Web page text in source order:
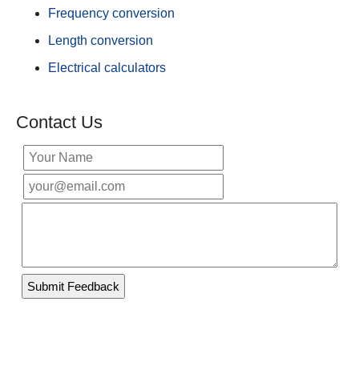
Frequency conversion
Length conversion
Electrical calculators
Contact Us